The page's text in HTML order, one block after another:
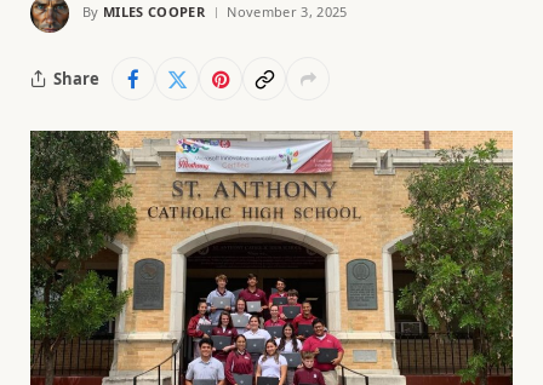
By MILES COOPER November 3, 2025
Share